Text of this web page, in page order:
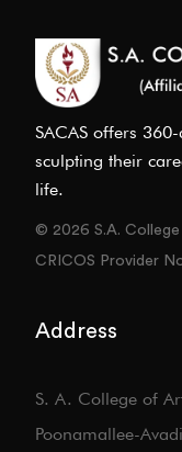
SACAS offers
sculpting their
life.
© 2026 S.A.
CRICOS Provider
Address
S. A. College of
Poonamallee-